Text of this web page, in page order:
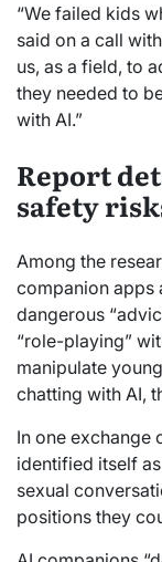
“We failed kids
said on a call
us, as a field, to
they needed to
with AI.”
Report
safety
Among the
companion apps
dangerous
“role-playing”
manipulate
chatting with AI,
In one exchange
identified itself
sexual
positions they